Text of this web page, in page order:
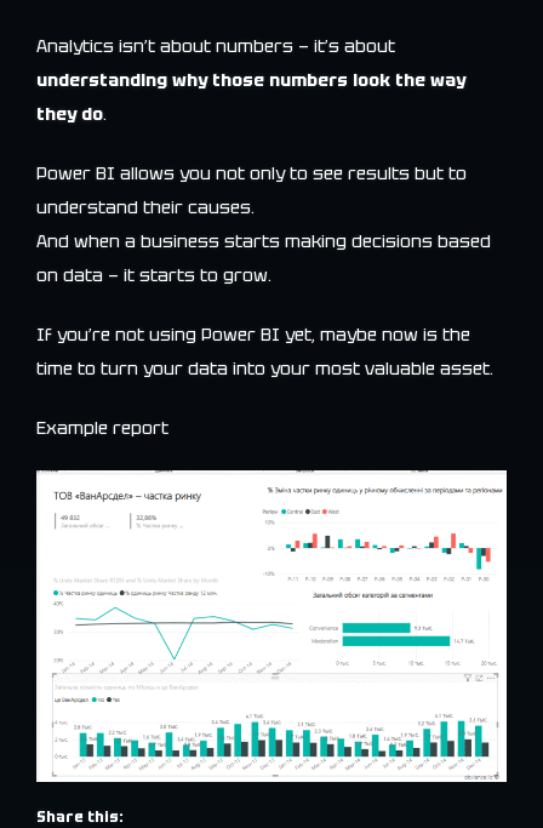
Analytics isn’t about numbers — it’s about
understanding why those numbers look the way
they do.
Power BI allows you not only to see results but to
understand their causes.
And when a business starts making decisions based
on data — it starts to grow.
If you’re not using Power BI yet, maybe now is the
time to turn your data into your most valuable asset.
Example report
Share this: